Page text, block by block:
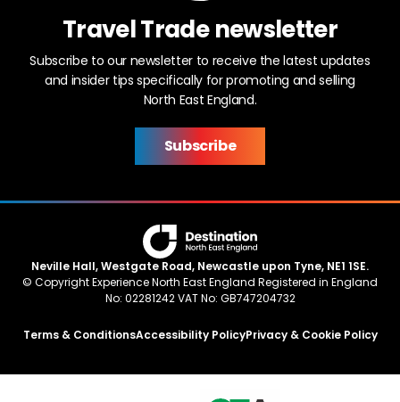
Travel Trade newsletter
Subscribe to our newsletter to receive the latest updates
and insider tips specifically for promoting and selling
North East England.
Subscribe
Neville Hall, Westgate Road, Newcastle upon Tyne, NE1 1SE.
© Copyright Experience North East England Registered in England
No: 02281242 VAT No: GB747204732
Terms & ConditionsAccessibility PolicyPrivacy & Cookie Policy